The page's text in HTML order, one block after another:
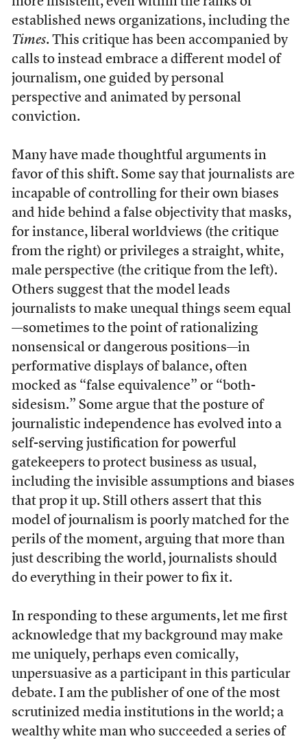
established news organizations, including the
Times. This critique has been accompanied by
calls to instead embrace a different model of
journalism, one guided by personal
perspective and animated by personal
conviction.
Many have made thoughtful arguments in
favor of this shift. Some say that journalists are
incapable of controlling for their own biases
and hide behind a false objectivity that masks,
for instance, liberal worldviews (the critique
from the right) or privileges a straight, white,
male perspective (the critique from the left).
Others suggest that the model leads
journalists to make unequal things seem equal
—sometimes to the point of rationalizing
nonsensical or dangerous positions—in
performative displays of balance, often
mocked as “false equivalence” or “both-
sidesism.” Some argue that the posture of
journalistic independence has evolved into a
self-serving justification for powerful
gatekeepers to protect business as usual,
including the invisible assumptions and biases
that prop it up. Still others assert that this
model of journalism is poorly matched for the
perils of the moment, arguing that more than
just describing the world, journalists should
do everything in their power to fix it.
In responding to these arguments, let me first
acknowledge that my background may make
me uniquely, perhaps even comically,
unpersuasive as a participant in this particular
debate. I am the publisher of one of the most
scrutinized media institutions in the world; a
wealthy white man who succeeded a series of